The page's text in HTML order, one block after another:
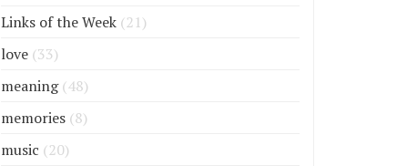
Links of the Week (21)
love (33)
meaning(48)
memories (8)
music (20)